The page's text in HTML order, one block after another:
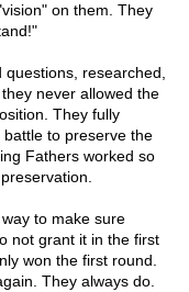
on them. They
researched,
never allowed the
They fully
to preserve the
Fathers worked so
to make sure
not grant it in the first
won the first round.
They always do.